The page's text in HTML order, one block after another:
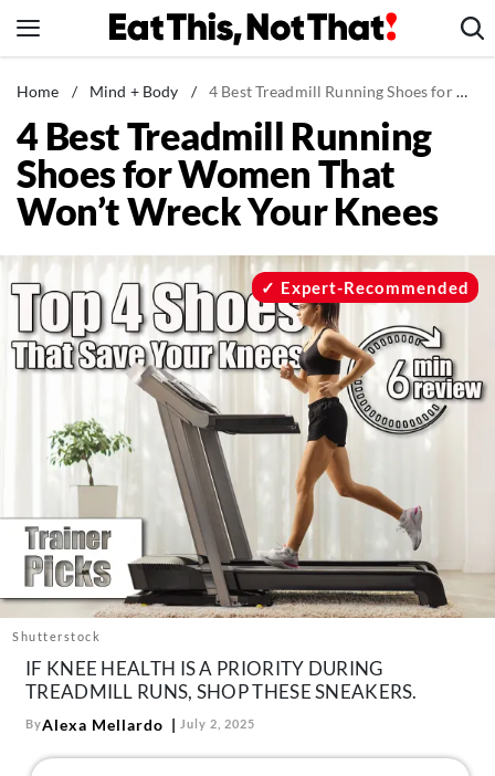
to
News
Healthy Eating
Groceries
Weight Loss
Recipes
Drinks
Mind + Body
The Books
The Newsletter
Contact
Follow
us:
FacebookInstagram
TikTokPinterest
Home / Mind + Body / 4 Best Treadmill Running Shoes for Women That Won’t Wreck Your Knees
4 Best Treadmill Running
Shoes for Women That
Won’t Wreck Your Knees
Shutterstock
Expert-Recommended
IF KNEE HEALTH IS A PRIORITY DURING
TREADMILL RUNS, SHOP THESE SNEAKERS.
ByAlexa Mellardo July 2, 2025